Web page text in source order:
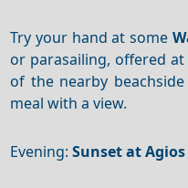
Try your hand at some
or parasailing, offered
of the nearby
meal with a view.
Evening:Sunset at